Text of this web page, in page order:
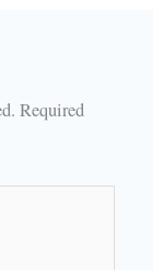
Required